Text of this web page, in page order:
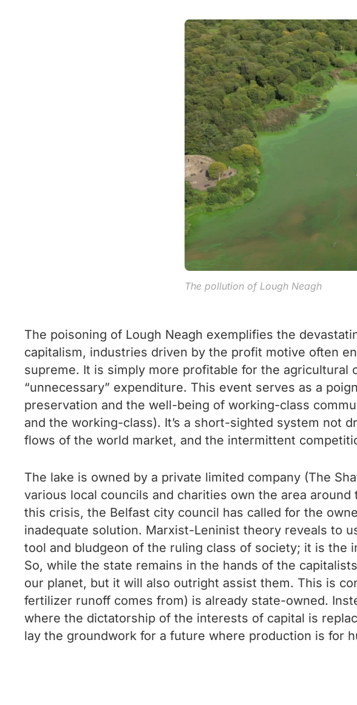
The pollution of Lough Neagh
The poisoning of Lough Neagh exemplifies the
capitalism, industries driven by the profit motive often
supreme. It is simply more profitable for the
“unnecessary” expenditure. This event serves as a
preservation and the well-being of working-class
and the working-class). It’s a short-sighted system not
flows of the world market, and the intermittent
The lake is owned by a private limited company (The
various local councils and charities own the area
this crisis, the Belfast city council has called for the
inadequate solution. Marxist-Leninist theory reveals to
tool and bludgeon of the ruling class of society; it is
So, while the state remains in the hands of the
our planet, but it will also outright assist them. This is
fertilizer runoff comes from) is already state-owned.
where the dictatorship of the interests of capital is
lay the groundwork for a future where production is for